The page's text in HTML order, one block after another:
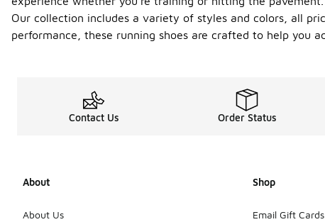
Our collection includes a variety of styles and colors, all
performance, these running shoes are crafted to help you
Contact Us Order Status
About
About Us
Shop
Email Gift Cards